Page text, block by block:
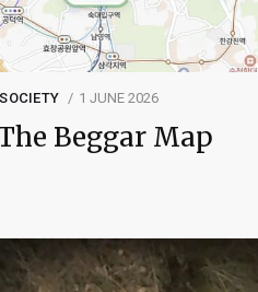
SOCIETY 1 JUNE 2026
Beggar Map